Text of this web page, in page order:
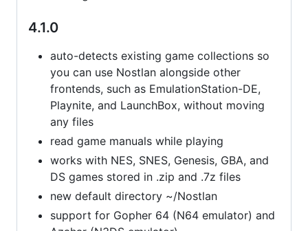
4.1.0
auto-detects existing game collections so
you can use Nostlan alongside other
frontends, such as EmulationStation-DE,
Playnite, and LaunchBox, without moving
any files
read game manuals while playing
works with NES, SNES, Genesis, GBA, and
DS games stored in .zip and .7z files
new default directory ~/Nostlan
support for Gopher 64 (N64 emulator) and